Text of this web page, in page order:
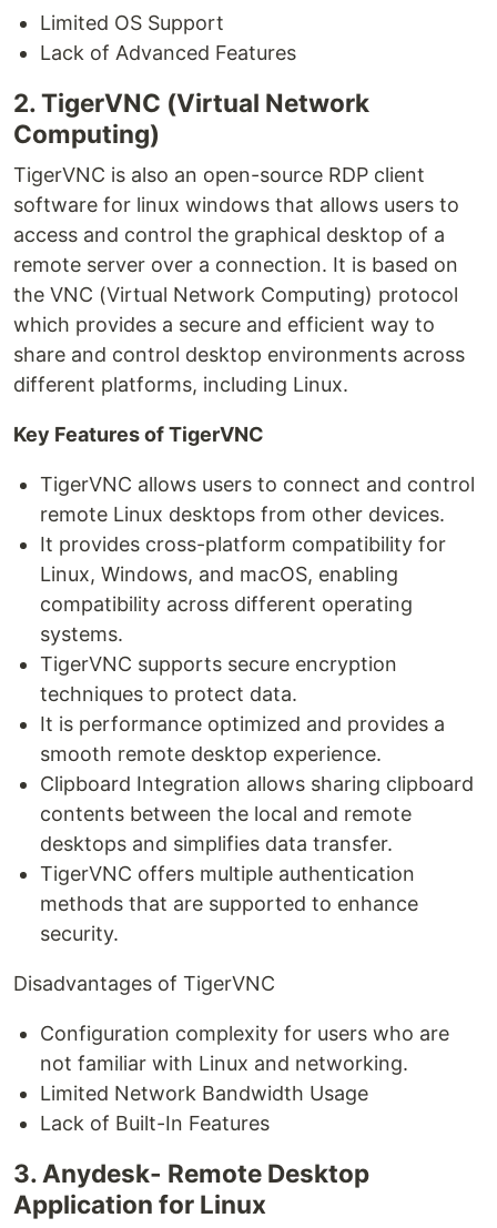
Limited OS Support
Lack of Advanced Features
2. TigerVNC (Virtual Network
Computing)
TigerVNC is also an open-source RDP client
software for linux windows that allows users to
access and control the graphical desktop of a
remote server over a connection. It is based on
the VNC (Virtual Network Computing) protocol
which provides a secure and efficient way to
share and control desktop environments across
different platforms, including Linux.
Key Features of TigerVNC
TigerVNC allows users to connect and control
remote Linux desktops from other devices.
It provides cross-platform compatibility for
Linux, Windows, and macOS, enabling
compatibility across different operating
systems.
TigerVNC supports secure encryption
techniques to protect data.
It is performance optimized and provides a
smooth remote desktop experience.
Clipboard Integration allows sharing clipboard
contents between the local and remote
desktops and simplifies data transfer.
TigerVNC offers multiple authentication
methods that are supported to enhance
security.
Disadvantages of TigerVNC
Configuration complexity for users who are
not familiar with Linux and networking.
Limited Network Bandwidth Usage
Lack of Built-In Features
3. Anydesk- Remote Desktop
Application for Linux